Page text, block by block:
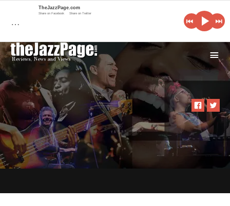
i
…
TheJazzPage.com
Share on Facebook Share on Twitter